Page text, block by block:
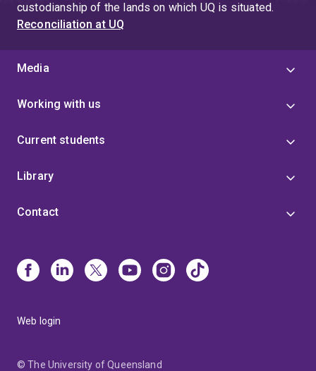
custodianship of the lands on which UQ is situated.
Reconciliation at UQ
Media
Working with us
Current students
Library
Contact
Web login
© The University of Queensland